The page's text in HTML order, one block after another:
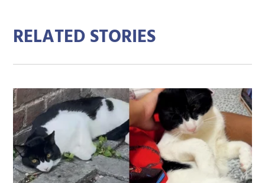
RELATED STORIES